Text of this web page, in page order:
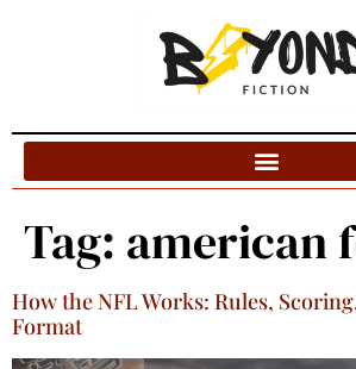
Tag: american
How the NFL Works: Rules,
Format